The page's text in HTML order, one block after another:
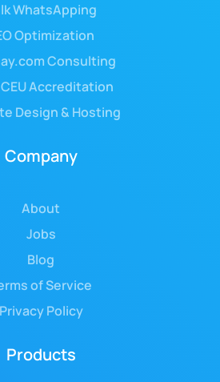
WhatsApping
Optimization
Consulting
Accreditation
Design & Hosting
Company
About
Jobs
Blog
of Service
Privacy Policy
Products